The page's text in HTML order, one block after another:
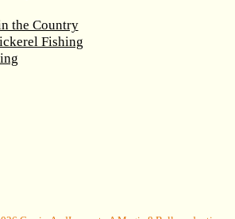
the Country
Fishing